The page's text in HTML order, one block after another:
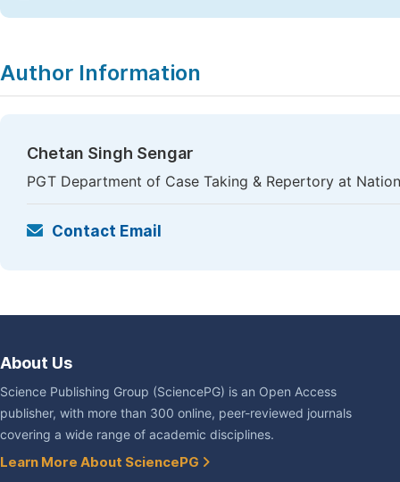
Author Information
Chetan Singh Sengar
PGT Department of Case Taking & Repertory at
Contact Email
About Us
Science Publishing Group (SciencePG) is an Open Access
publisher, with more than 300 online, peer-reviewed journals
covering a wide range of academic disciplines.
Learn More About SciencePG